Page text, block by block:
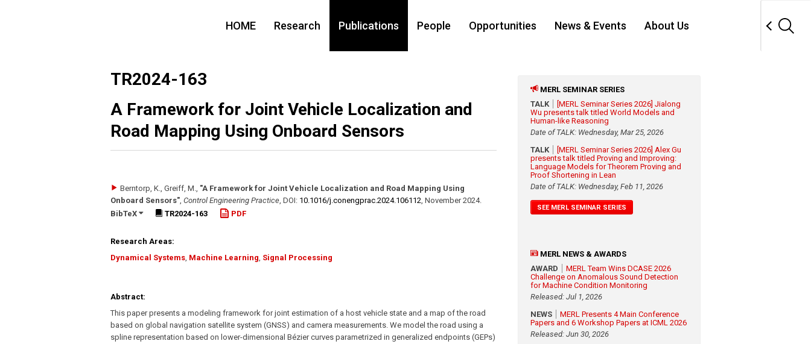
HOME Research Publications People Opportunities News & Events About Us
TR2024-163
A Framework for Joint Vehicle Localization and
Road Mapping Using Onboard Sensors
Berntorp, K., Greiff, M., "A Framework for Joint Vehicle Localization and Road Mapping Using
Onboard Sensors", Control Engineering Practice, DOI: 10.1016/​j.conengprac.2024.106112, November 2024.
BibTeX
TR2024-163 PDF
Research Areas:
Dynamical Systems, Machine Learning, Signal Processing
Abstract:
This paper presents a modeling framework for joint estimation of a host vehicle state and a map of the road
based on global navigation satellite system (GNSS) and camera measurements. We model the road using a
spline representation based on lower-dimensional Bézier curves parametrized in generalized endpoints (GEPs)
MERL SEMINAR SERIES
TALK
[MERL Seminar Series 2026] Jialong
Wu presents talk titled World Models and
Human-like Reasoning
Date of TALK: Wednesday, Mar 25, 2026
TALK
[MERL Seminar Series 2026] Alex Gu
presents talk titled Proving and Improving:
Language Models for Theorem Proving and
Proof Shortening in Lean
Date of TALK: Wednesday, Feb 11, 2026
SEE MERL SEMINAR SERIES
MERL NEWS & AWARDS
AWARD
MERL Team Wins DCASE 2026
Challenge on Anomalous Sound Detection
for Machine Condition Monitoring
Released: Jul 1, 2026
NEWS
MERL Presents 4 Main Conference
Papers and 6 Workshop Papers at ICML 2026
Released: Jun 30, 2026